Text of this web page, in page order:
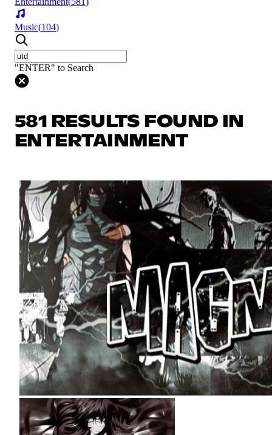
Music(104)
"ENTER" to Search
581 RESULTS FOUND IN
ENTERTAINMENT